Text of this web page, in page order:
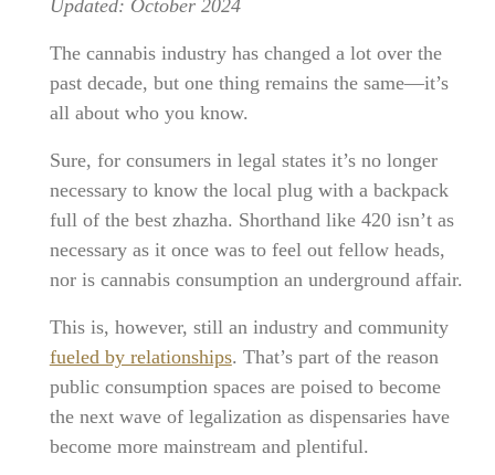
Updated: October 2024
The cannabis industry has changed a lot over the
past decade, but one thing remains the same—it’s
all about who you know.
Sure, for consumers in legal states it’s no longer
necessary to know the local plug with a backpack
full of the best zhazha. Shorthand like 420 isn’t as
necessary as it once was to feel out fellow heads,
nor is cannabis consumption an underground affair.
This is, however, still an industry and community
fueled by relationships. That’s part of the reason
public consumption spaces are poised to become
the next wave of legalization as dispensaries have
become more mainstream and plentiful.